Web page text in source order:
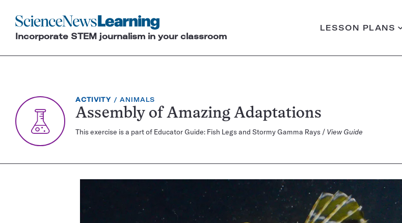
Science
Learning
Incorporate STEM journalism in your classroom
LESSON PLANS
EXERCISE
TYPE:
ACTIVITY TOPIC:
ANIMALS
Assembly of Amazing Adaptations
This exercise is a part of Educator Guide: Fish Legs and Stormy Gamma Rays / View Guide